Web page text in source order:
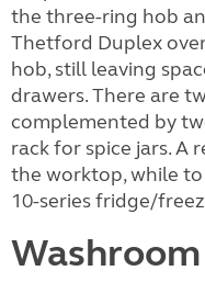
the three-ring hob
Thetford Duplex
hob, still leaving
drawers. There are
complemented by
rack for spice jars. A
the worktop, while
10-series fridge/
Washroom